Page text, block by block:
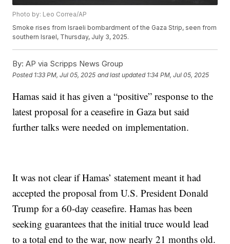
Photo by: Leo Correa/AP
Smoke rises from Israeli bombardment of the Gaza Strip, seen from
southern Israel, Thursday, July 3, 2025.
By: AP via Scripps News Group
Posted 1:33 PM, Jul 05, 2025 and last updated 1:34 PM, Jul 05, 2025
Hamas said it has given a “positive” response to the
latest proposal for a ceasefire in Gaza but said
further talks were needed on implementation.
It was not clear if Hamas’ statement meant it had
accepted the proposal from U.S. President Donald
Trump for a 60-day ceasefire. Hamas has been
seeking guarantees that the initial truce would lead
to a total end to the war, now nearly 21 months old.